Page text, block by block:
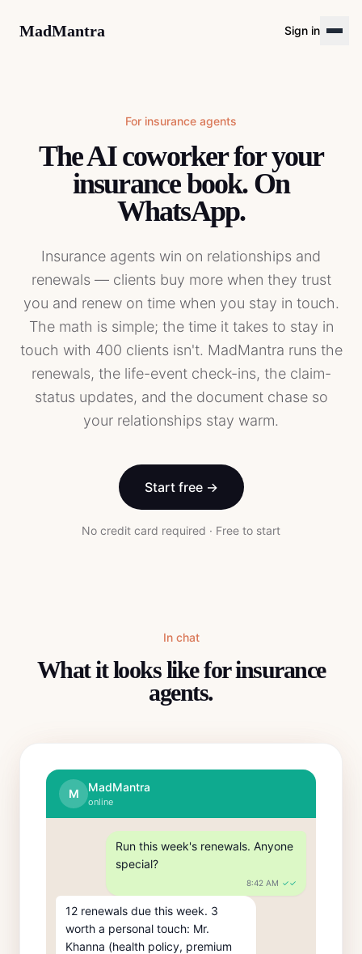
MadMantra Sign in
For insurance agents
The AI coworker for your
insurance book. On
WhatsApp.
Insurance agents win on relationships and
renewals — clients buy more when they trust
you and renew on time when you stay in touch.
The math is simple; the time it takes to stay in
touch with 400 clients isn't. MadMantra runs the
renewals, the life-event check-ins, the claim-
status updates, and the document chase so
your relationships stay warm.
Start free →
No credit card required · Free to start
In chat
What it looks like forinsurance
agents.
M MadMantra
online
Run this week's renewals. Anyone
special?
8:42 AM ✓✓
12 renewals due this week. 3
worth a personal touch: Mr.
Khanna (health policy, premium